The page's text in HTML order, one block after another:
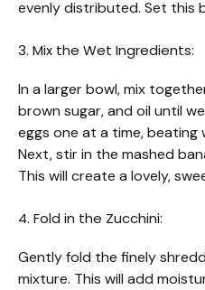
evenly distributed. Set this
3. Mix the Wet Ingredients:
In a larger bowl, mix
brown sugar, and oil until
eggs one at a time, beating
Next, stir in the mashed
This will create a lovely,
4. Fold in the Zucchini:
Gently fold the finely
mixture. This will add